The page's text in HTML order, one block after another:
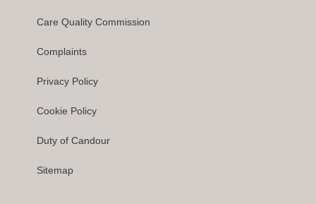
Care Quality Commission
Complaints
Privacy Policy
Cookie Policy
Duty of Candour
Sitemap